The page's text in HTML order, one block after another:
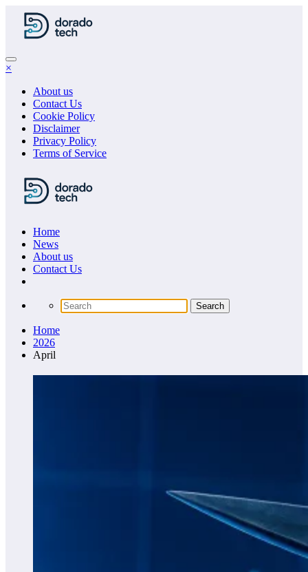
Skip
content
×
About us
Contact Us
Cookie Policy
Disclaimer
Privacy Policy
Terms of Service
Home
News
About us
Сontact Us
Home
2026
April